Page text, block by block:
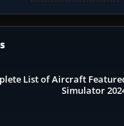
List of Aircraft
Simulator